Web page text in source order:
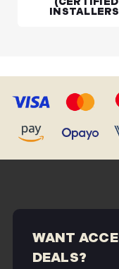
WANT
DEALS?